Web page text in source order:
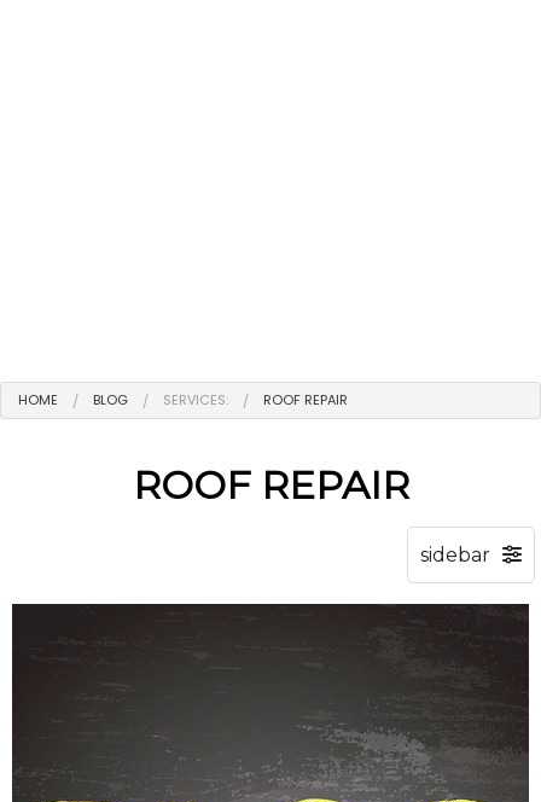
HOME BLOG SERVICES: ROOF REPAIR
ROOF REPAIR